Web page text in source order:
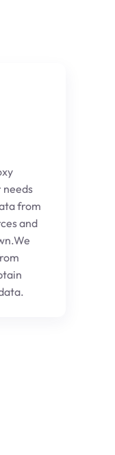
needs
from
and